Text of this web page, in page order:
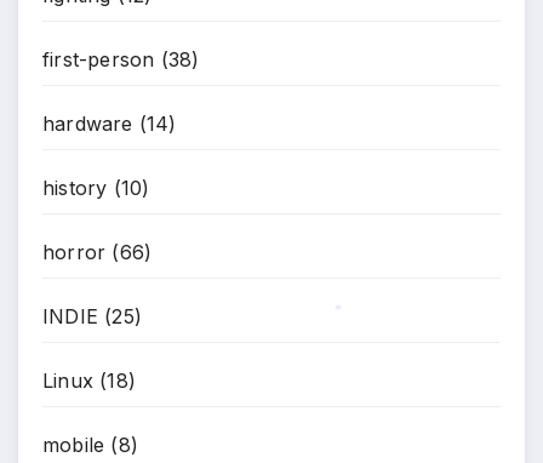
first-person (38)
hardware (14)
history (10)
horror (66)
INDIE (25)
Linux (18)
mobile (8)